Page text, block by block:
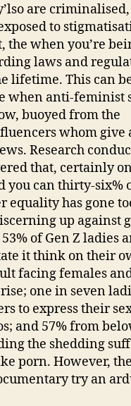
are
to
the when you’re
laws and
lifetime. This can
when anti-feminist
buoyed from the
whom give
Research
that, certainly
you can thirty-six%
equality has gone
up against
of Gen Z ladies
it think on their
facing females
one in seven
to express their
and 57% from
the shedding
porn. However,
try an